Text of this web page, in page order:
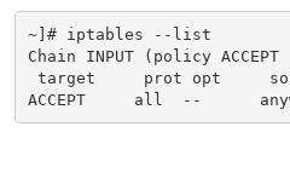
~]# iptables --list
Chain INPUT (policy
target     prot opt
ACCEPT     all  --